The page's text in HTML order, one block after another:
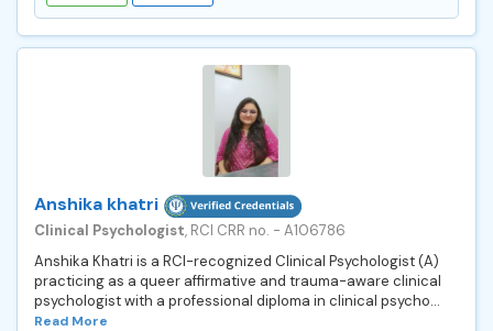
Anshika khatri
Clinical Psychologist, RCI CRR no. - A106786
Anshika Khatri is a RCI-recognized Clinical Psychologist (A)
practicing as a queer affirmative and trauma-aware clinical
psychologist with a professional diploma in clinical psycho...
Read More